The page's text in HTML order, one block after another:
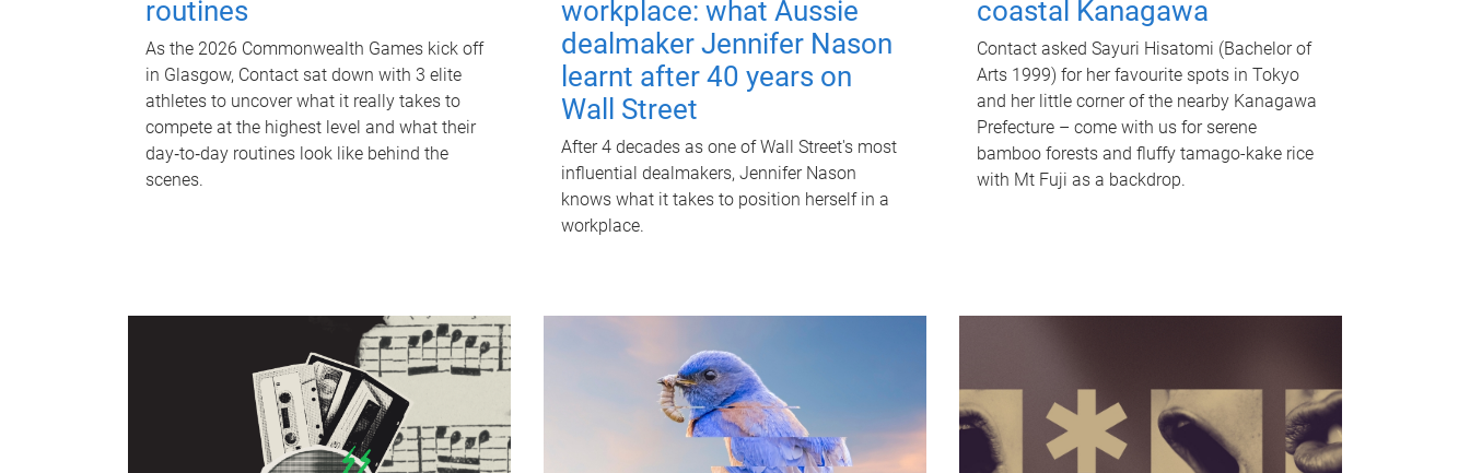
routines
As the 2026 Commonwealth Games kick off
in Glasgow, Contact sat down with 3 elite
athletes to uncover what it really takes to
compete at the highest level and what their
day‑to‑day routines look like behind the
scenes.
workplace: what Aussie
dealmaker Jennifer Nason
learnt after 40 years on
Wall Street
After 4 decades as one of Wall Street's most
influential dealmakers, Jennifer Nason
knows what it takes to position herself in a
workplace.
coastal Kanagawa
Contact asked Sayuri Hisatomi (Bachelor of
Arts 1999) for her favourite spots in Tokyo
and her little corner of the nearby Kanagawa
Prefecture – come with us for serene
bamboo forests and fluffy tamago-kake rice
with Mt Fuji as a backdrop.